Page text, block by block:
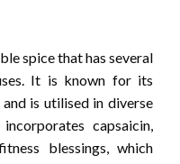
spice that has several
It is known for its
is utilised in diverse
capsaicin,
blessings, which